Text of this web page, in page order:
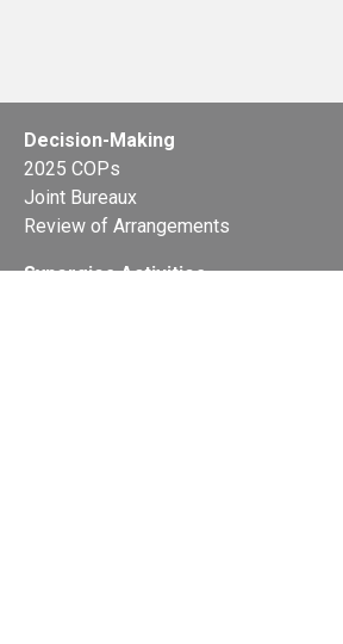
Decision-Making
2025 COPs
Joint Bureaux
Review of Arrangements
Synergies Activities